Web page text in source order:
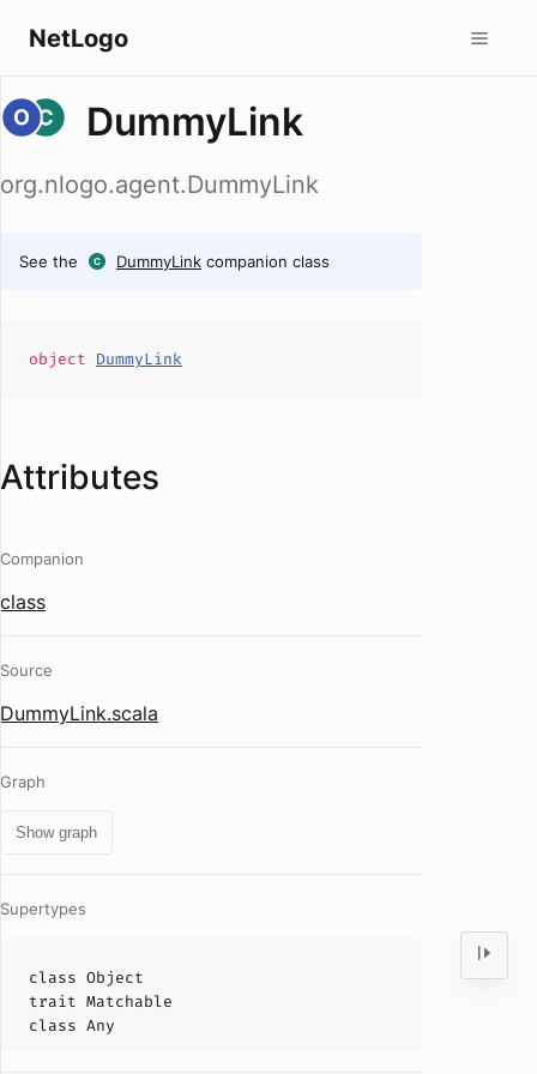
NetLogo
DummyLink
org.nlogo.agent.DummyLink
See the DummyLink companion class
object DummyLink
Attributes
Companion
class
Source
DummyLink.scala
Graph
Show graph
Supertypes
class Object
trait Matchable
class Any